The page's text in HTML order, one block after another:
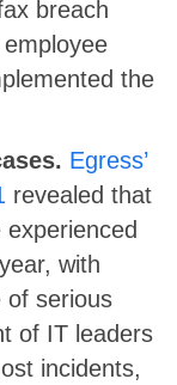
breach
the
Egress’
revealed that
with
of serious
of IT leaders
incidents,